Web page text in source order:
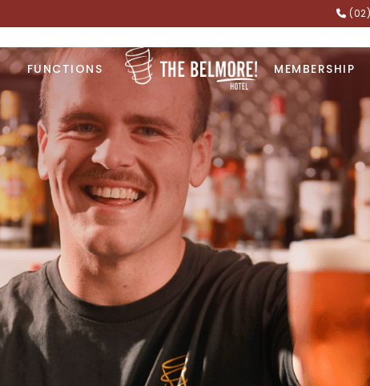
FUNCTIONS MEMBERSHIP